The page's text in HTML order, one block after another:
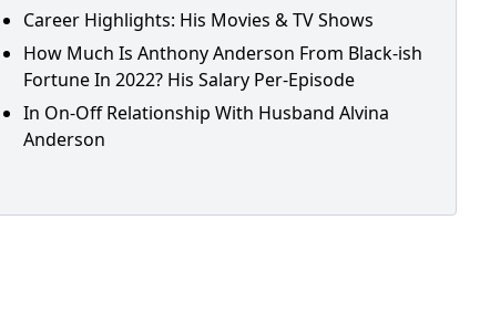
Career Highlights: His Movies & TV Shows
How Much Is Anthony Anderson From Black-ish
Fortune In 2022? His Salary Per-Episode
In On-Off Relationship With Husband Alvina
Anderson